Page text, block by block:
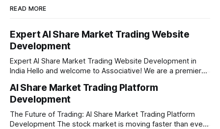
READ MORE
Expert AI Share Market Trading Website
Development
Expert AI Share Market Trading Website Development in
India Hello and welcome to Associative! We are a premier
here in Pune, Maharashtra. Established on February 1, 2021,
our company is built on the strong principles of absolute
engineering excellence, unyielding transparency, and deep
AI Share Market Trading Platform
Development
The Future of Trading: AI Share Market Trading Platform
Development The stock market is moving faster than ever